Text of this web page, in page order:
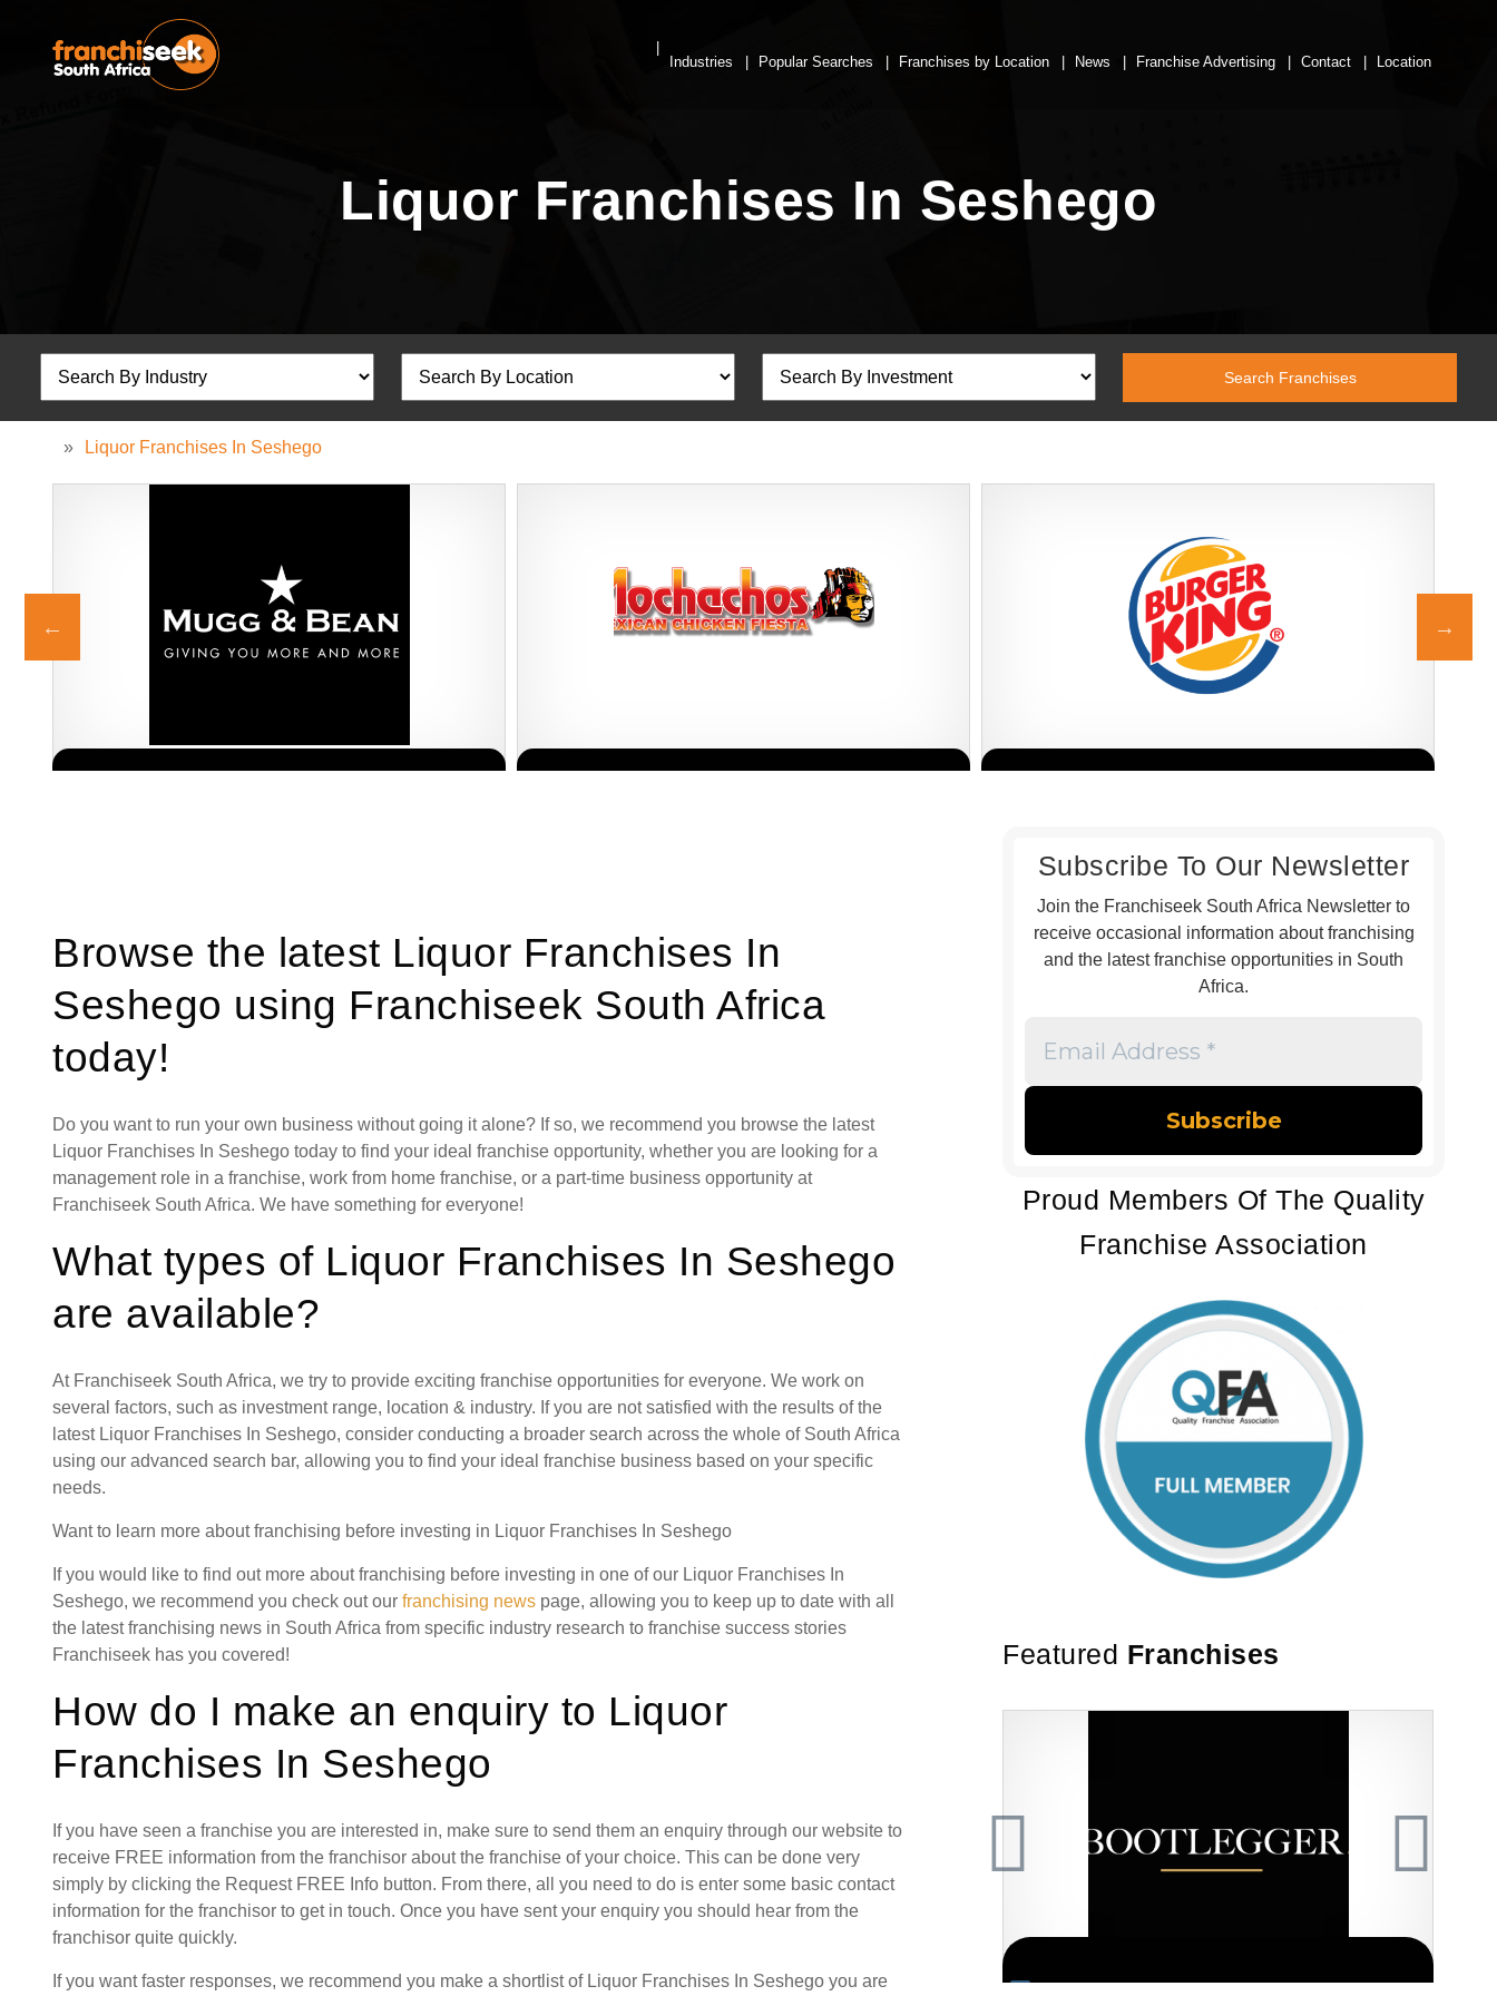
Industries Popular Searches Franchises by Location News Franchise Advertising Contact Location
Liquor Franchises In Seshego
» Liquor Franchises In Seshego
Browse the latest Liquor Franchises In
Seshego using Franchiseek South Africa
today!
Do you want to run your own business without going it alone? If so, we recommend you browse the latest
Liquor Franchises In Seshego today to find your ideal franchise opportunity, whether you are looking for a
management role in a franchise, work from home franchise, or a part-time business opportunity at
Franchiseek South Africa. We have something for everyone!
What types of Liquor Franchises In Seshego
are available?
At Franchiseek South Africa, we try to provide exciting franchise opportunities for everyone. We work on
several factors, such as investment range, location & industry. If you are not satisfied with the results of the
latest Liquor Franchises In Seshego, consider conducting a broader search across the whole of South Africa
using our advanced search bar, allowing you to find your ideal franchise business based on your specific
needs.
Want to learn more about franchising before investing in Liquor Franchises In Seshego
If you would like to find out more about franchising before investing in one of our Liquor Franchises In
Seshego, we recommend you check out our franchising news page, allowing you to keep up to date with all
the latest franchising news in South Africa from specific industry research to franchise success stories
Franchiseek has you covered!
How do I make an enquiry to Liquor
Franchises In Seshego
If you have seen a franchise you are interested in, make sure to send them an enquiry through our website to
receive FREE information from the franchisor about the franchise of your choice. This can be done very
simply by clicking the Request FREE Info button. From there, all you need to do is enter some basic contact
information for the franchisor to get in touch. Once you have sent your enquiry you should hear from the
franchisor quite quickly.
If you want faster responses, we recommend you make a shortlist of Liquor Franchises In Seshego you are
Subscribe To Our Newsletter
Join the Franchiseek South Africa Newsletter to
receive occasional information about franchising
and the latest franchise opportunities in South
Africa.
Address
Proud Members Of The Quality
Franchise Association
Featured Franchises